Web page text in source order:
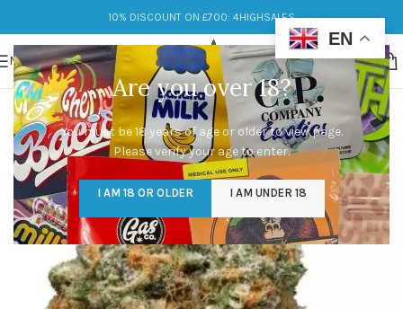
Are you over 18?
You must be 18 years of age or older to view page.
Please verify your age to enter.
I AM 18 OR OLDER I AM UNDER 18
10% DISCOUNT ON £700: 4HIGHSALES
MENU
EN